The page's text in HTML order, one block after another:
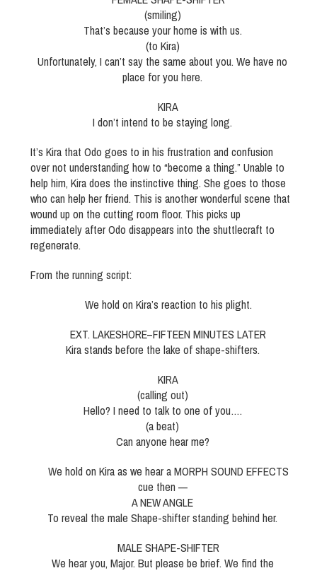
(smiling)
That’s because your home is with us.
(to Kira)
Unfortunately, I can’t say the same about you. We have no
place for you here.
KIRA
I don’t intend to be staying long.
It’s Kira that Odo goes to in his frustration and confusion
over not understanding how to “become a thing.” Unable to
help him, Kira does the instinctive thing. She goes to those
who can help her friend. This is another wonderful scene that
wound up on the cutting room floor. This picks up
immediately after Odo disappears into the shuttlecraft to
regenerate.
From the running script:
We hold on Kira’s reaction to his plight.
EXT. LAKESHORE–FIFTEEN MINUTES LATER
Kira stands before the lake of shape-shifters.
KIRA
(calling out)
Hello? I need to talk to one of you….
(a beat)
Can anyone hear me?
We hold on Kira as we hear a MORPH SOUND EFFECTS
cue then —
A NEW ANGLE
To reveal the male Shape-shifter standing behind her.
MALE SHAPE-SHIFTER
We hear you, Major. But please be brief. We find the